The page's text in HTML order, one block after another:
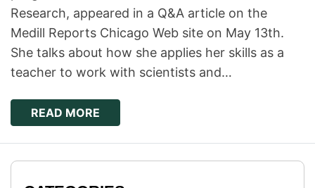
Research, appeared in a Q&A article on the
Medill Reports Chicago Web site on May 13th.
She talks about how she applies her skills as a
teacher to work with scientists and…
READ MORE